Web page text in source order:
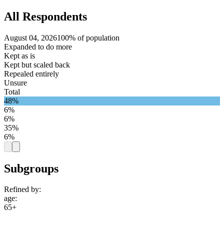
All Respondents
August 04, 2026100% of population
Expanded to do more
Kept as is
Kept but scaled back
Repealed entirely
Unsure
Total
48%
6%
6%
35%
6%
Subgroups
Refined by:
age:
65+